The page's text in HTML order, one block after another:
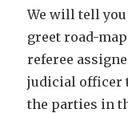
We will tell
greet road-
referee
judicial officer
the parties in